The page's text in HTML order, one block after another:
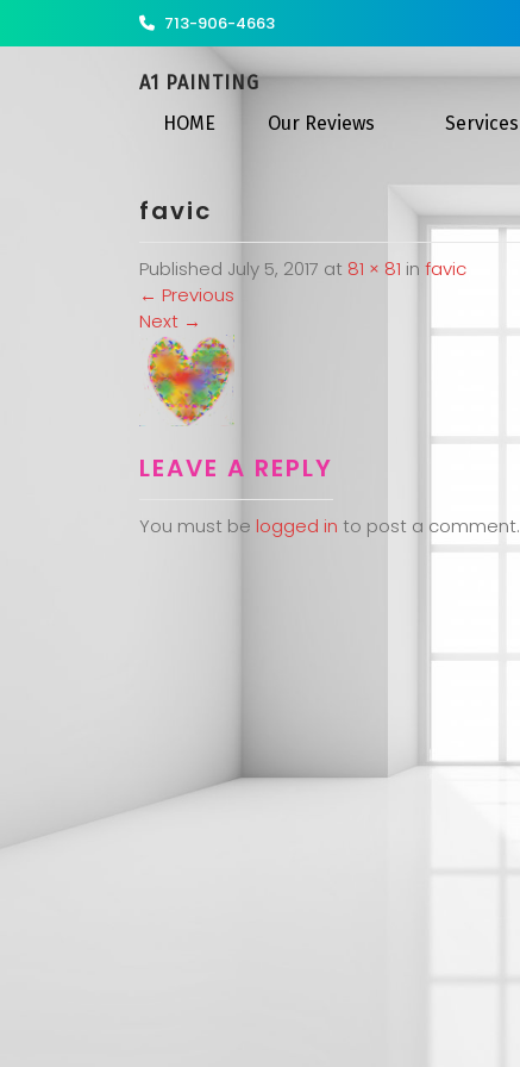
713-906-4663
A1 PAINTING
HOME
Our Reviews Services
favic
Published July 5, 2017 at 81 × 81 in favic
← Previous
Next →
LEAVE A REPLY
You must be logged in to post a comment.